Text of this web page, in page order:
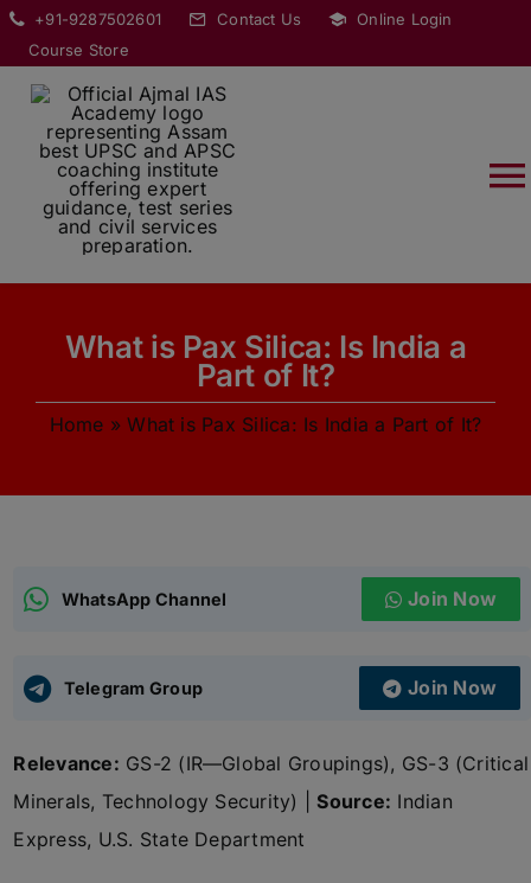
Skip
content
+91-9287502601 Contact Us
Online Login
Course Store
ABOUT
COURSES
CURRENT AFFAIRS
ADMISSIONS
What is Pax Silica: Is India a
Part of It?
Home »What is Pax Silica: Is India a Part of It?
WhatsApp Channel Join Now
Telegram Group Join Now
Relevance: GS-2 (IR—Global Groupings), GS-3 (Critical
Minerals, Technology Security) |Source: Indian
Express, U.S. State Department
modal-check